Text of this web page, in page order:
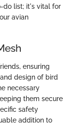
do list; it's vital for
avian
ensuring
design of bird
necessary
them secure
safety
addition to